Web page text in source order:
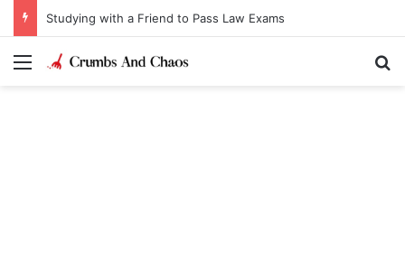
Studying with a Friend to Pass Law Exams
Menu